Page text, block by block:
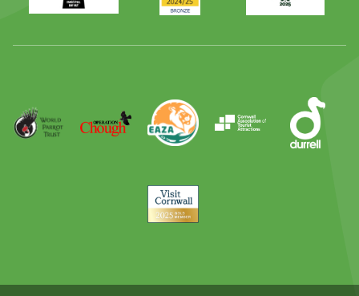
Family
Day
Award
Parrot
Trust
Operation
Chough
EAZA Durrell
Visit
Cornwall